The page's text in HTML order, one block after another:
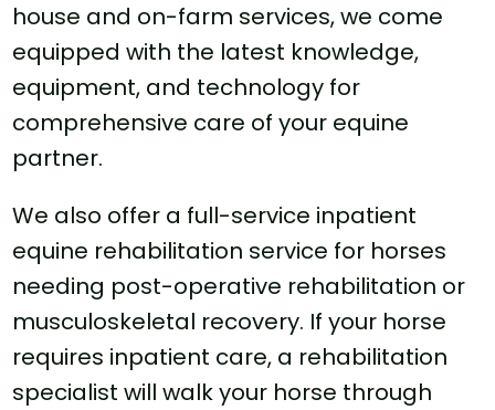
house and on-farm services, we come
equipped with the latest knowledge,
equipment, and technology for
comprehensive care of your equine
partner.
We also offer a full-service inpatient
equine rehabilitation service for horses
needing post-operative rehabilitation or
musculoskeletal recovery. If your horse
requires inpatient care, a rehabilitation
specialist will walk your horse through